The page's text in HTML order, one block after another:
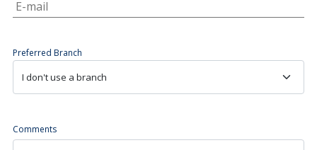
Preferred Branch
Comments